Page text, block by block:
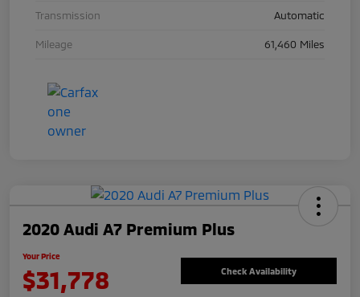
Transmission Automatic
Mileage 61,460 Miles
2020 Audi A7 Premium Plus
Your Price
$31,778 Check Availability